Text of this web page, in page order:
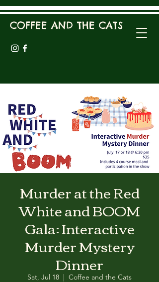
COFFEE AND THE CATS
Murder at the Red
White and BOOM
Gala: Interactive
Murder Mystery
Dinner
Sat, Jul 18
  |
Coffee and the Cats